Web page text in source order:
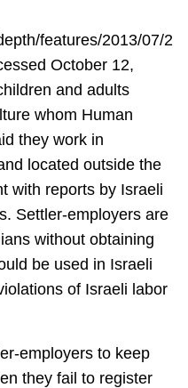
features/2013/07/2
October 12,
and adults
whom Human
they work in
located outside the
with reports by Israeli
Settler-employers are
without obtaining
be used in Israeli
of Israeli labor
employers to keep
they fail to register